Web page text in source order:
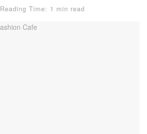
Reading Time: 1 min read